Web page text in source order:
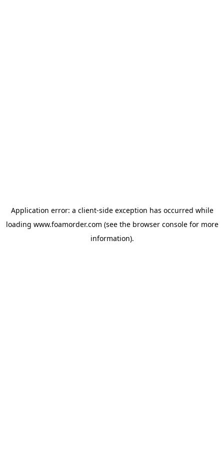
Application error: a client-side exception has occurred while
loading www.foamorder.com (see the browser consolefor more
information).